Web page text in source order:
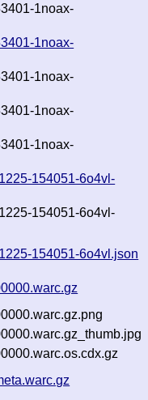
1noax-
1noax-
1noax-
1noax-
1noax-
154051-6o4vl-
154051-6o4vl-
154051-6o4vl.json